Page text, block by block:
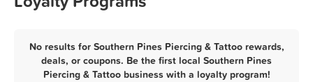
No results for Southern Pines Piercing & Tattoo rewards,
deals, or coupons. Be the first local Southern Pines
Piercing & Tattoo business with a loyalty program!